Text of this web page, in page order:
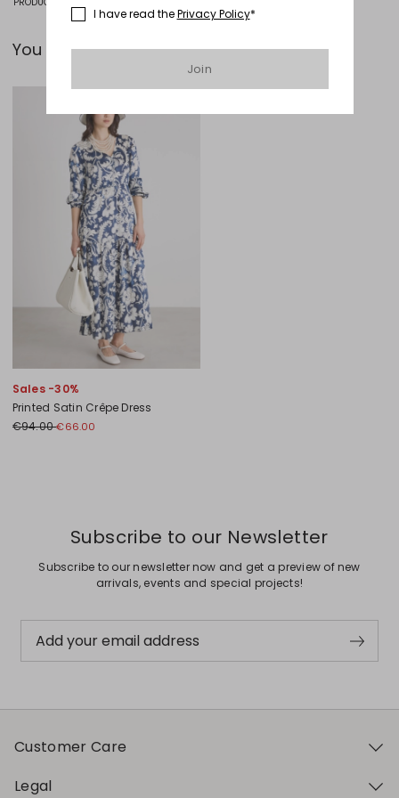
You can pair it with...
Move to wishlist
Sales -30%
Printed Satin Crêpe Dress
€94.00€66.00
Subscribe to our Newsletter
Subscribe to our newsletter now and get a preview of new
arrivals, events and special projects!
Add your email address
Customer Care
Legal
I have read thePrivacy Policy*
Join